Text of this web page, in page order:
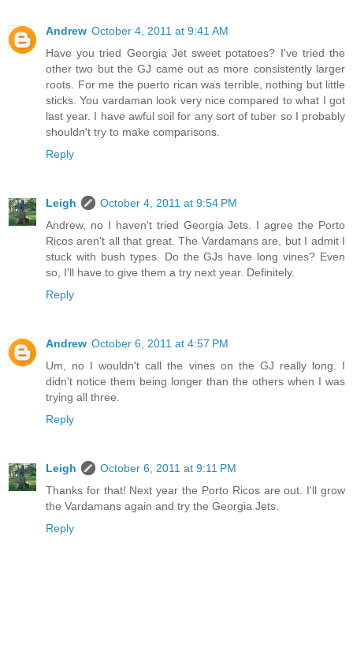
Andrew October 4, 2011 at 9:41 AM
Have you tried Georgia Jet sweet potatoes? I've tried the
other two but the GJ came out as more consistently larger
roots. For me the puerto rican was terrible, nothing but little
sticks. You vardaman look very nice compared to what I got
last year. I have awful soil for any sort of tuber so I probably
shouldn't try to make comparisons.
Reply
Leigh
October 4, 2011 at 9:54 PM
Andrew, no I haven't tried Georgia Jets. I agree the Porto
Ricos aren't all that great. The Vardamans are, but I admit I
stuck with bush types. Do the GJs have long vines? Even
so, I'll have to give them a try next year. Definitely.
Reply
Andrew October 6, 2011 at 4:57 PM
Um, no I wouldn't call the vines on the GJ really long. I
didn't notice them being longer than the others when I was
trying all three.
Reply
Leigh
October 6, 2011 at 9:11 PM
Thanks for that! Next year the Porto Ricos are out. I'll grow
the Vardamans again and try the Georgia Jets.
Reply